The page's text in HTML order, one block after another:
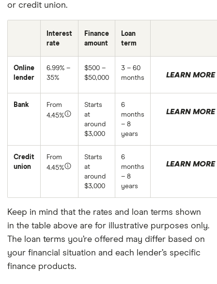
or credit union.
Interest
rate
Finance
amount
Loan
term
Online
lender
6.99% –
35%
$500 –
$50,000
3 – 60
months
LEARN MORE
Bank
From
4.45%
Starts
at
around
$3,000
6
months
– 8
years
LEARN MORE
Credit
union
From
4.45%
Starts
at
around
$3,000
6
months
– 8
years
LEARN MORE
Keep in mind that the rates and loan terms shown
in the table above are for illustrative purposes only.
The loan terms you’re offered may differ based on
your financial situation and each lender’s specific
finance products.